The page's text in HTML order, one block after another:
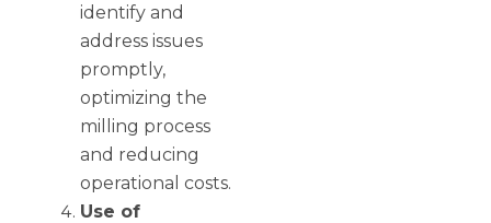
identify and
address issues
promptly,
optimizing the
milling process
and reducing
operational costs.
Use of